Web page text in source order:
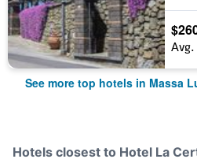
See more top hotels in Massa
Hotels closest to Hotel La